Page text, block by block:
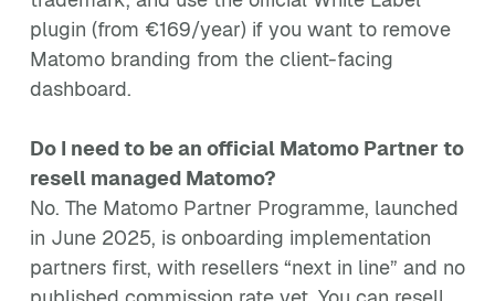
plugin (from €169/year) if you want to remove
Matomo branding from the client-facing
dashboard.
Do I need to be an official Matomo Partner to
resell managed Matomo?
No. The Matomo Partner Programme, launched
in June 2025, is onboarding implementation
partners first, with resellers “next in line” and no